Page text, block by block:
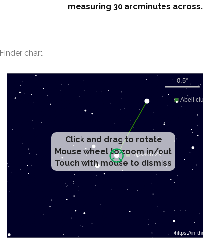
measuring 30 arcminutes across.
Finder chart
Click and drag to rotate
Mouse wheel to zoom in/out
Touch with mouse to dismiss